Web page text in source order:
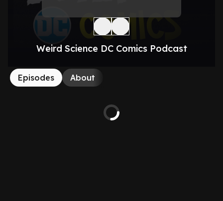
Weird Science DC Comics Podcast
Episodes About